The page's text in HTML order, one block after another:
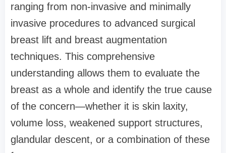
ranging from non-invasive and minimally
invasive procedures to advanced surgical
breast lift and breast augmentation
techniques. This comprehensive
understanding allows them to evaluate the
breast as a whole and identify the true cause
of the concern—whether it is skin laxity,
volume loss, weakened support structures,
glandular descent, or a combination of these